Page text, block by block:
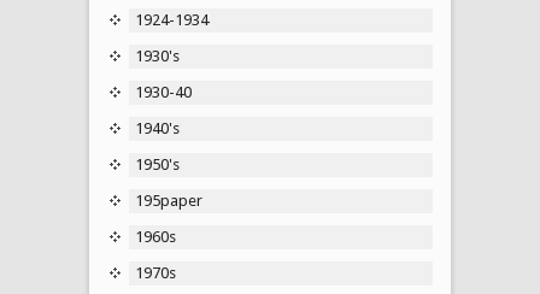
1924-1934
1930's
1930-40
1940's
1950's
195paper
1960s
1970s